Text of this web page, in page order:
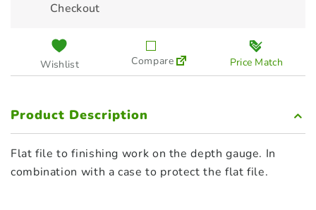
Checkout
Wishlist Compare Price Match
Product Description
Flat file to finishing work on the depth gauge. In
combination with a case to protect the flat file.